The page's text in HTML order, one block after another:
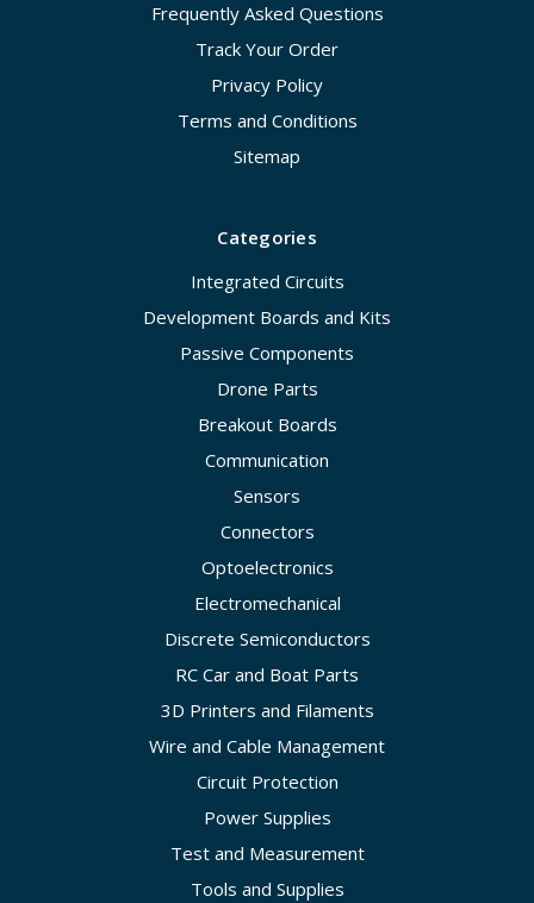
Frequently Asked Questions
Track Your Order
Privacy Policy
Terms and Conditions
Sitemap
Categories
Integrated Circuits
Development Boards and Kits
Passive Components
Drone Parts
Breakout Boards
Communication
Sensors
Connectors
Optoelectronics
Electromechanical
Discrete Semiconductors
RC Car and Boat Parts
3D Printers and Filaments
Wire and Cable Management
Circuit Protection
Power Supplies
Test and Measurement
Tools and Supplies